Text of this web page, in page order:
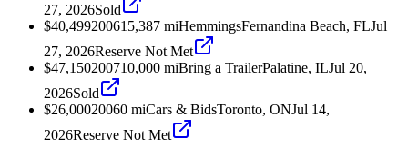
27, 2026Sold
$40,499200615,387 miHemmingsFernandina Beach, FLJul
27, 2026Reserve Not Met
$47,150200710,000 miBring a TrailerPalatine, ILJul 20,
2026Sold
$26,00020060 miCars & BidsToronto, ONJul 14,
2026Reserve Not Met